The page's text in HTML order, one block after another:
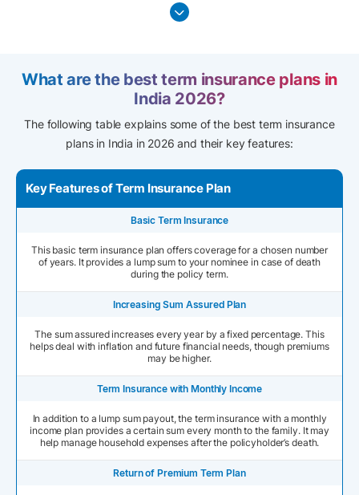
What are the best term insurance plans in
India 2026?
The following table explains some of the best term insurance
plans in India in 2026 and their key features:
Key Features of Term Insurance Plan
Basic Term Insurance
This basic term insurance plan offers coverage for a chosen number
of years. It provides a lump sum to your nominee in case of death
during the policy term.
Increasing Sum Assured Plan
The sum assured increases every year by a fixed percentage. This
helps deal with inflation and future financial needs, though premiums
may be higher.
Term Insurance with Monthly Income
In addition to a lump sum payout, the term insurance with a monthly
income plan provides a certain sum every month to the family. It may
help manage household expenses after the policyholder’s death.
Return of Premium Term Plan